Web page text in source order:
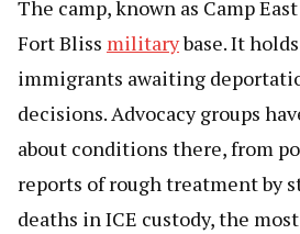
The camp, known as Camp
Fort Bliss militarybase. It
immigrants awaiting
decisions. Advocacy groups
about conditions there, from
reports of rough treatment by
deaths in ICE custody, the